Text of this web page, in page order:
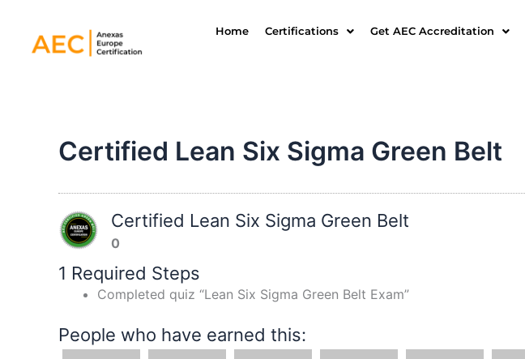
content
Home Certifications Get AEC Accreditation
Certified Lean Six Sigma Green Belt
Certified Lean Six Sigma Green Belt
0
1 Required Steps
Completed quiz “Lean Six Sigma Green Belt Exam”
People who have earned this: